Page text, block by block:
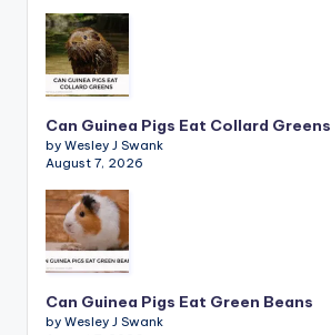
Can Guinea Pigs Eat Collard Greens
by Wesley J Swank
August 7, 2026
Can Guinea Pigs Eat Green Beans
by Wesley J Swank